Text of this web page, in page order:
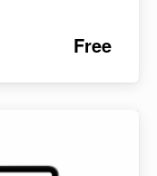
Free